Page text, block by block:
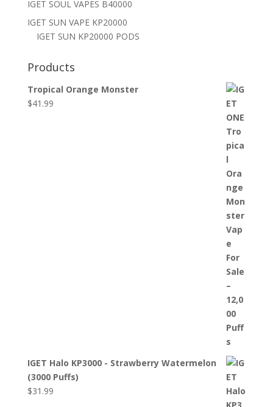
IGET SOUL VAPES B40000
IGET SUN VAPE KP20000
IGET SUN KP20000 PODS
Products
Tropical Orange Monster
$41.99
IGET Halo KP3000 - Strawberry Watermelon
(3000 Puffs)
$31.99